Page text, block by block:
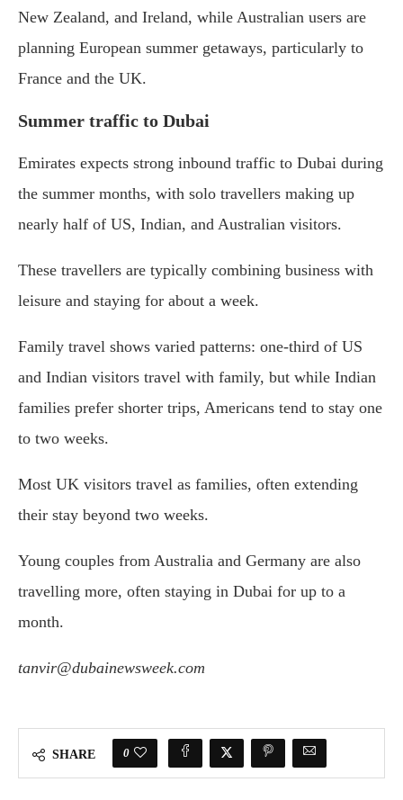
New Zealand, and Ireland, while Australian users are
planning European summer getaways, particularly to
France and the UK.
Summer traffic to Dubai
Emirates expects strong inbound traffic to Dubai during
the summer months, with solo travellers making up
nearly half of US, Indian, and Australian visitors.
These travellers are typically combining business with
leisure and staying for about a week.
Family travel shows varied patterns: one-third of US
and Indian visitors travel with family, but while Indian
families prefer shorter trips, Americans tend to stay one
to two weeks.
Most UK visitors travel as families, often extending
their stay beyond two weeks.
Young couples from Australia and Germany are also
travelling more, often staying in Dubai for up to a
month.
tanvir@dubainewsweek.com
SHARE 0